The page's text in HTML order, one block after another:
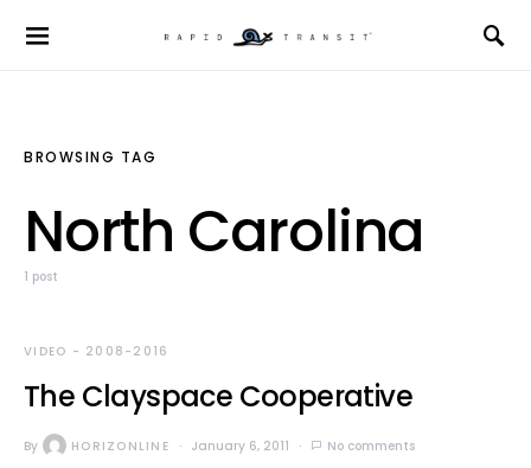
BROWSING TAG
North Carolina
1 post
VIDEO - 2008-2016
The Clayspace Cooperative
By HORIZONLINE January 6, 2011 No comments